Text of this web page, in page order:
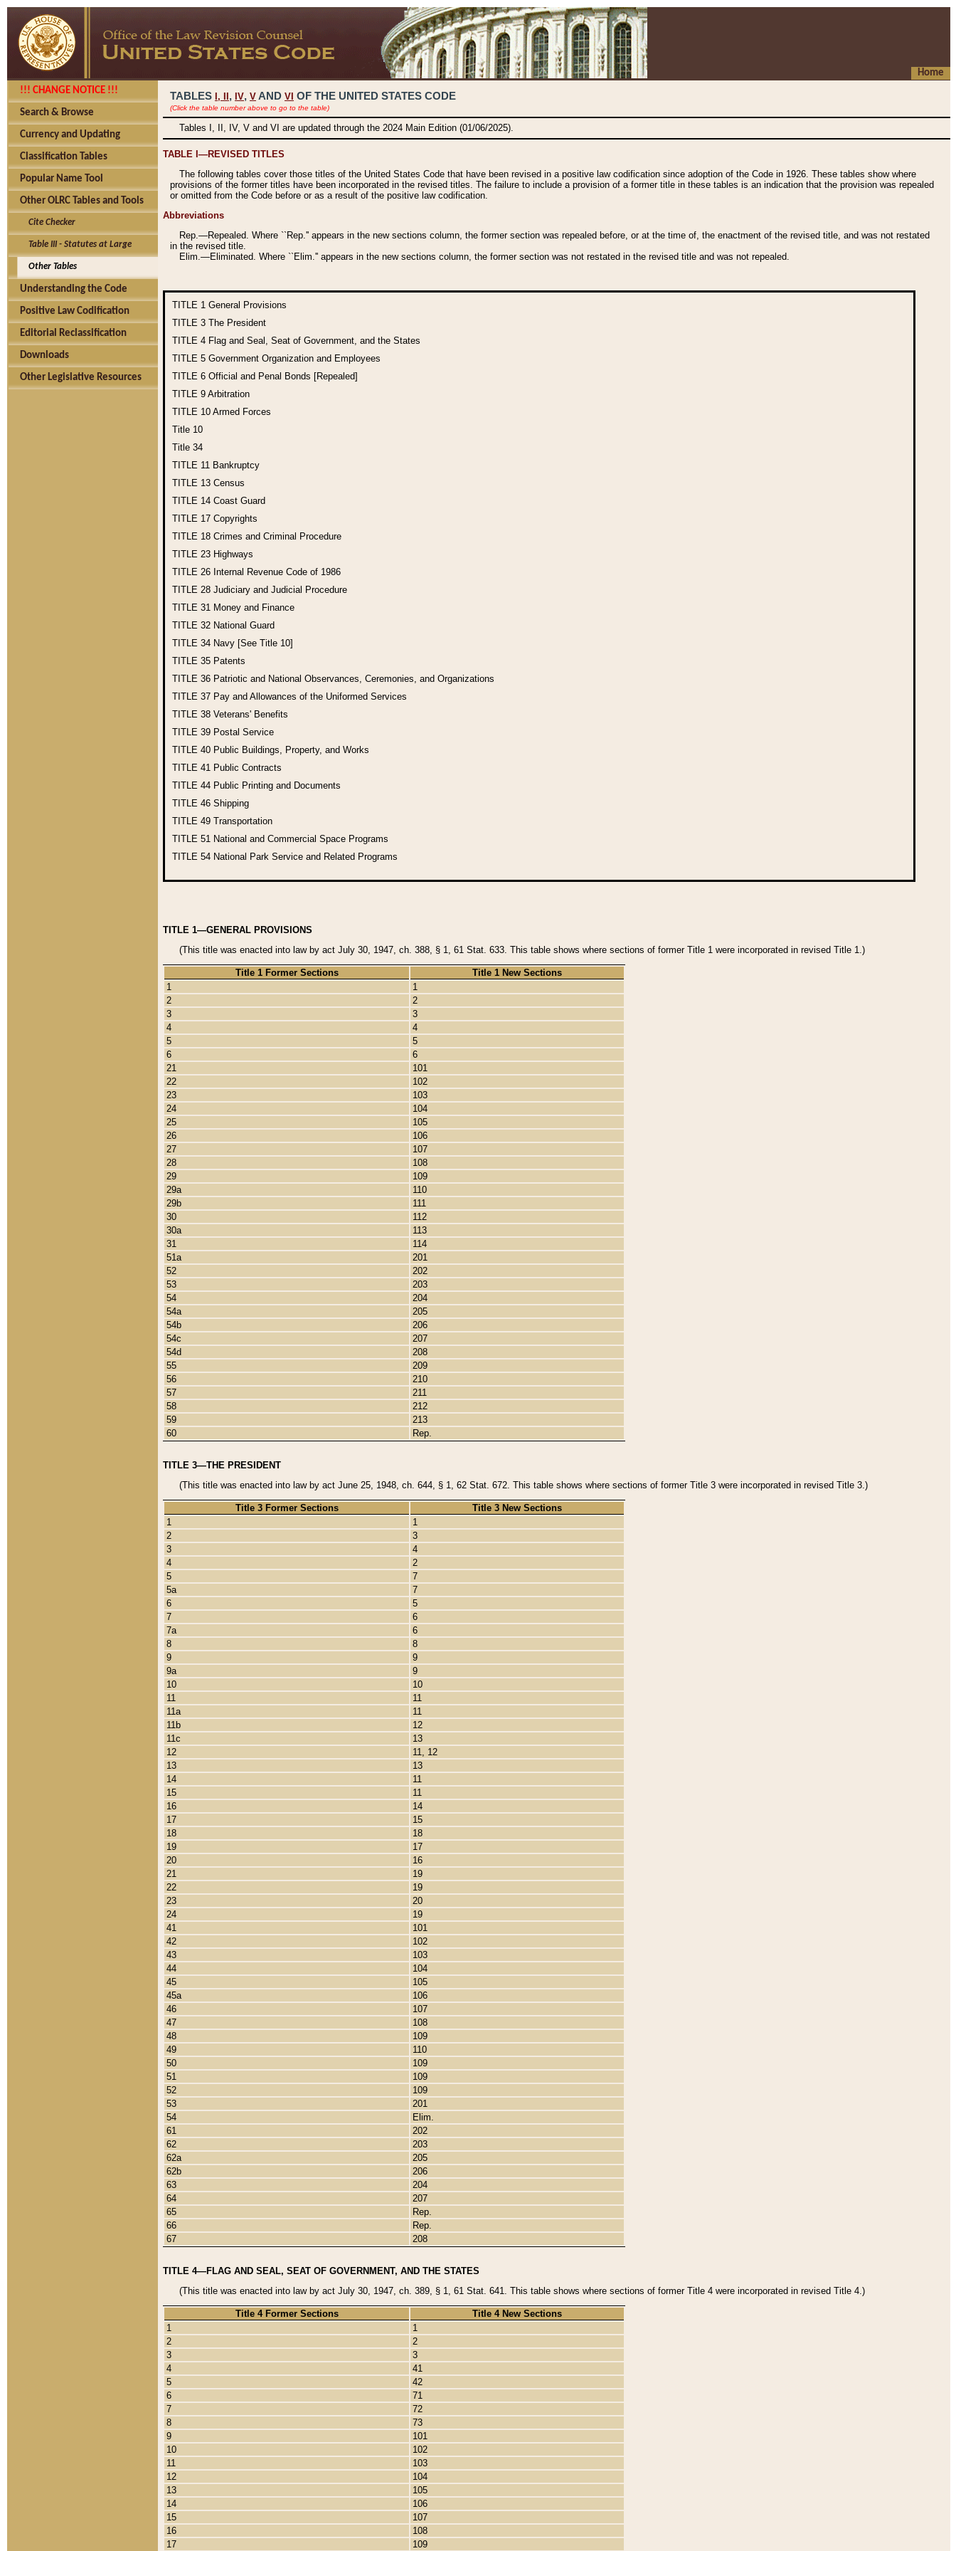
Home
!!! CHANGE NOTICE !!!
Search & Browse
Currency and Updating
Classification Tables
Popular Name Tool
Other OLRC Tables and Tools
Cite Checker
Table III - Statutes at Large
Other Tables
Understanding the Code
Positive Law Codification
Editorial Reclassification
Downloads
Other Legislative Resources
TABLES I, , IV, V AND VI OF THE UNITED STATES CODE
(Click the table number above to go to the table)
Tables I, II, IV, V and VI are updated through the 2024 Main Edition (01/06/2025).
TABLE I—REVISED TITLES
The following tables cover those titles of the United States Code that have been revised in a positive law codification since adoption of the Code in 1926. These tables show where
provisions of the former titles have been incorporated in the revised titles. The failure to include a provision of a former title in these tables is an indication that the provision was repealed
or omitted from the Code before or as a result of the positive law codification.
Abbreviations
Rep.—Repealed. Where ``Rep.'' appears in the new sections column, the former section was repealed before, or at the time of, the enactment of the revised title, and was not restated
in the revised title.
Elim.—Eliminated. Where ``Elim.'' appears in the new sections column, the former section was not restated in the revised title and was not repealed.
TITLE 1 General Provisions
TITLE 3 The President
TITLE 4 Flag and Seal, Seat of Government, and the States
TITLE 5 Government Organization and Employees
TITLE 6 Official and Penal Bonds [Repealed]
TITLE 9 Arbitration
TITLE 10 Armed Forces
Title 10
Title 34
TITLE 11 Bankruptcy
TITLE 13 Census
TITLE 14 Coast Guard
TITLE 17 Copyrights
TITLE 18 Crimes and Criminal Procedure
TITLE 23 Highways
TITLE 26 Internal Revenue Code of 1986
TITLE 28 Judiciary and Judicial Procedure
TITLE 31 Money and Finance
TITLE 32 National Guard
TITLE 34 Navy [See Title 10]
TITLE 35 Patents
TITLE 36 Patriotic and National Observances, Ceremonies, and Organizations
TITLE 37 Pay and Allowances of the Uniformed Services
TITLE 38 Veterans' Benefits
TITLE 39 Postal Service
TITLE 40 Public Buildings, Property, and Works
TITLE 41 Public Contracts
TITLE 44 Public Printing and Documents
TITLE 46 Shipping
TITLE 49 Transportation
TITLE 51 National and Commercial Space Programs
TITLE 54 National Park Service and Related Programs
TITLE 1—GENERAL PROVISIONS
(This title was enacted into law by act July 30, 1947, ch. 388, § 1, 61 Stat. 633. This table shows where sections of former Title 1 were incorporated in revised Title 1.)
Title 1 Former Sections
Title 1 New Sections
1
1
2
2
3
3
4
4
5
5
6
6
21
101
22
102
23
103
24
104
25
105
26
106
27
107
28
108
29
109
29a
110
29b
111
30
112
30a
113
31
114
51a
201
52
202
53
203
54
204
54a
205
54b
206
54c
207
54d
208
55
209
56
210
57
211
58
212
59
213
60
Rep.
TITLE 3—THE PRESIDENT
(This title was enacted into law by act June 25, 1948, ch. 644, § 1, 62 Stat. 672. This table shows where sections of former Title 3 were incorporated in revised Title 3.)
Title 3 Former Sections
Title 3 New Sections
1
1
2
3
3
4
4
2
5
7
5a
7
6
5
7
6
7a
6
8
8
9
9
9a
9
10
10
11
11
11a
11
11b
12
11c
13
12
11, 12
13
13
14
11
15
11
16
14
17
15
18
18
19
17
20
16
21
19
22
19
23
20
24
19
41
101
42
102
43
103
44
104
45
105
45a
106
46
107
47
108
48
109
49
110
50
109
51
109
52
109
53
201
54
Elim.
61
202
62
203
62a
205
62b
206
63
204
64
207
65
Rep.
66
Rep.
67
208
TITLE 4—FLAG AND SEAL, SEAT OF GOVERNMENT, AND THE STATES
(This title was enacted into law by act July 30, 1947, ch. 389, § 1, 61 Stat. 641. This table shows where sections of former Title 4 were incorporated in revised Title 4.)
Title 4 Former Sections
Title 4 New Sections
1
1
2
2
3
3
4
41
5
42
6
71
7
72
8
73
9
101
10
102
11
103
12
104
13
105
14
106
15
107
16
108
17
109